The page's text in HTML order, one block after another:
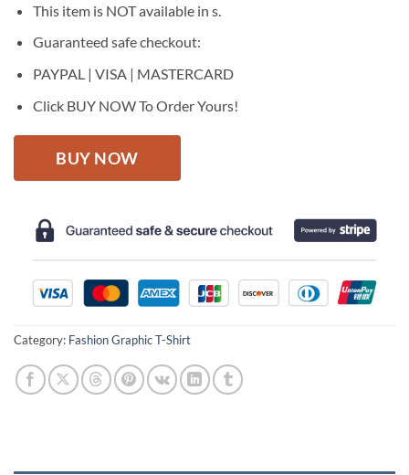
This item is NOT available in s.
Guaranteed safe checkout:
PAYPAL | VISA | MASTERCARD
Click BUY NOW To Order Yours!
BUY NOW
Category: Fashion Graphic T-Shirt